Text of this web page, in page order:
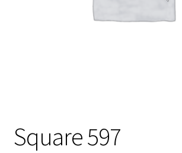
Square 597